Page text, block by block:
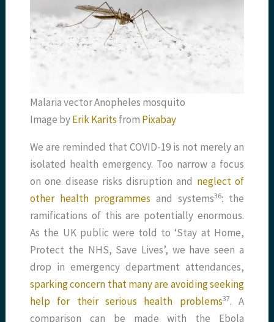
Malaria vector Anopheles mosquito
Image byErik Karits from Pixabay
We are reminded that COVID-19 is not merely an
isolated health emergency. Too narrow a focus
on one disease risks disruption and neglect of
other health programmes and systems​36​: the
ramifications of this are potentially enormous.
As the UK public were told to ‘Stay at Home,
Protect the NHS, Save Lives’, we have seen a
drop in emergency department attendances,
sparking concern that many are avoiding seeking
help for their serious health problems​37​. A
comparison can be made with the Ebola